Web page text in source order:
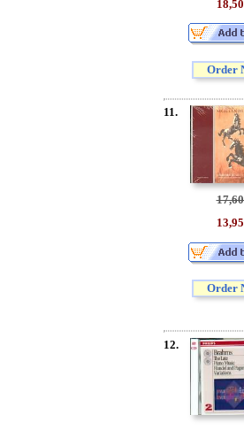
18,50
Order
11.
13,95
Order
12.